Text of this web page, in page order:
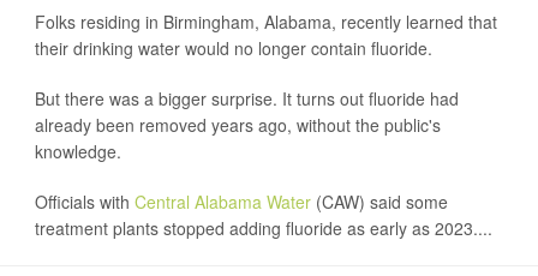
Folks residing in Birmingham, Alabama, recently learned that
their drinking water would no longer contain fluoride.
But there was a bigger surprise. It turns out fluoride had
already been removed years ago, without the public's
knowledge.
Officials with Central Alabama Water (CAW) said some
treatment plants stopped adding fluoride as early as 2023....